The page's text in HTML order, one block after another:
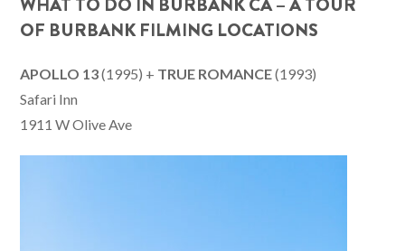
WHAT TO DO IN BURBANK CA – A TOUR
OF BURBANK FILMING LOCATIONS
APOLLO 13(1995) + TRUE ROMANCE(1993)
Safari Inn
1911 W Olive Ave